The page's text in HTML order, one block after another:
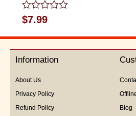
Rated
0
out
5
$7.99
Information
About Us
Privacy Policy
Refund Policy
Blog